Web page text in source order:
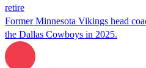
retire
Former Minnesota Vikings head
the Dallas Cowboys in 2025.